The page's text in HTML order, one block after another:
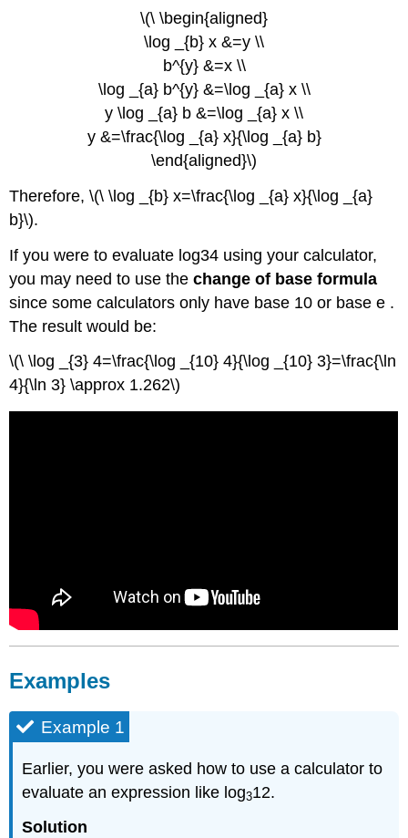
\(\ \begin{aligned}
\log _{b} x &=y \\
b^{y} &=x \\
\log _{a} b^{y} &=\log _{a} x \\
y \log _{a} b &=\log _{a} x \\
y &=\frac{\log _{a} x}{\log _{a} b}
\end{aligned}\)
Therefore, \(\ \log _{b} x=\frac{\log _{a} x}{\log _{a}
b}\).
If you were to evaluate log34 using your calculator,
you may need to use thechange of base formula
since some calculators only have base 10 or base e .
The result would be:
\(\ \log _{3} 4=\frac{\log _{10} 4}{\log _{10} 3}=\frac{\ln
4}{\ln 3} \approx 1.262\)
Examples
Example 1
Earlier, you were asked how to use a calculator to
evaluate an expression like log312.
Solution